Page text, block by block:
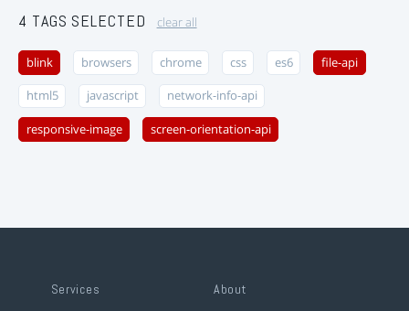
4 TAGS SELECTED clear all
blink browsers chrome css es6 file-api
html5 javascript network-info-api
responsive-image screen-orientation-api
Services About